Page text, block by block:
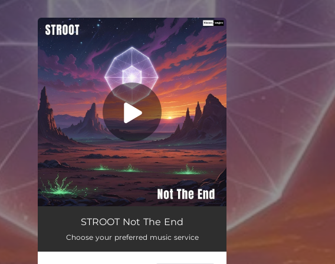
You're all set!
Not The EndSTROOT Not The End
Choose your preferred music service